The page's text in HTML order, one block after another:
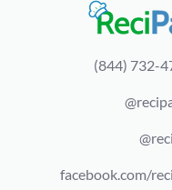
(844) 732-
facebook.com/